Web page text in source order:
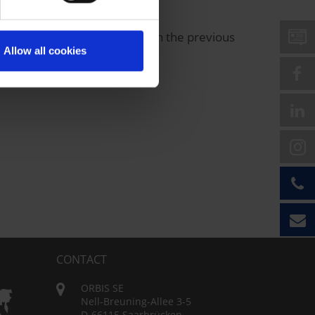
Allow all cookies
1.5% to 2.5% lower than in the previous
CONTACT
ORBIS SE
Nell-Breuning-Allee 3-5